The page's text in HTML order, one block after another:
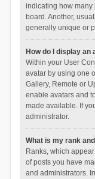
indicating how many
board. Another,
generally unique or
How do I display an
Within your User
avatar by using one
Gallery, Remote or
enable avatars and
made available. If
administrator.
What is my rank
Ranks, which
of posts you have
and administrators.